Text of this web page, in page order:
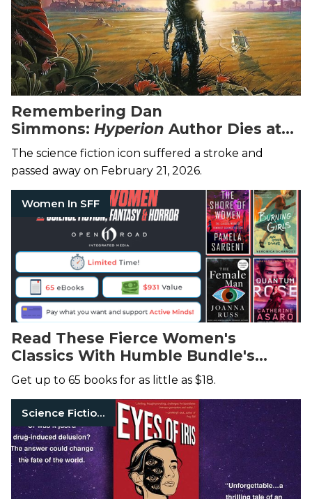
Remembering Dan
Simmons: Hyperion Author Dies at
77
The science fiction icon suffered a stroke and
passed away on February 21, 2026.
Women In SFF
Read These Fierce Women's
Classics With Humble Bundle's
Fantastic Deal
Get up to 65 books for as little as $18.
Science Fiction Books